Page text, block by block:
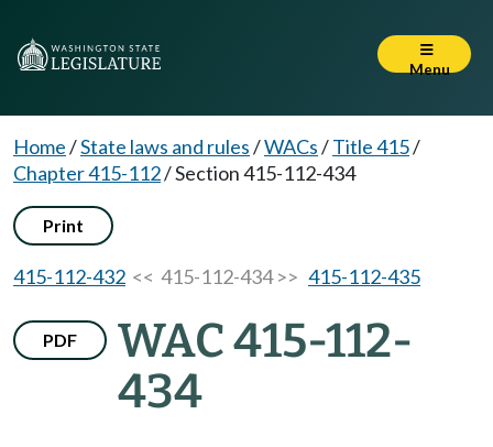
Menu
Home/State laws and rules/WACs/Title 415/
Chapter 415-112/Section 415-112-434
Print
415-112-432 << 415-112-434 >> 415-112-435
PDF
WAC 415-112-
434